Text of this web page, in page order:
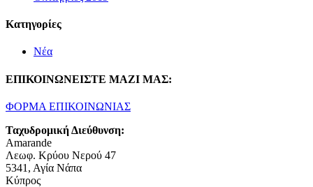
Kατηγορίες
Νέα
ΕΠΙΚΟΙΝΩΝΕΙΣΤΕ ΜΑΖΙ ΜΑΣ:
ΦΟΡΜΑ ΕΠΙΚΟΙΝΩΝΙΑΣ
Ταχυδρομική Διεύθυνση:
Amarande
Λεωφ. Κρύου Νερού 47
5341, Αγία Νάπα
Κύπρος